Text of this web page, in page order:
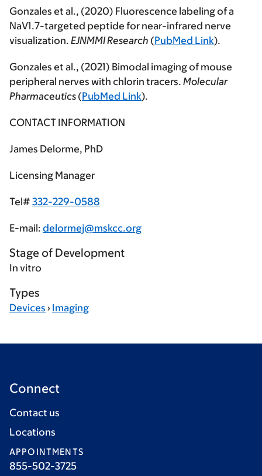
Gonzales et al., (2020) Fluorescence labeling of a
NaV1.7-targeted peptide for near-infrared nerve
visualization. EJNMMIResearch (PubMed Link).
Gonzales et al., (2021) Bimodal imaging of mouse
peripheral nerves with chlorin tracers. Molecular
Pharmaceutics (PubMed Link).
CONTACT INFORMATION
James Delorme, PhD
Licensing Manager
Tel# 332-229-0588
E-mail: delormej@mskcc.org
Stage of Development
In vitro
Types
Devices › Imaging
Connect
Contact us
Locations
APPOINTMENTS
855-502-3725